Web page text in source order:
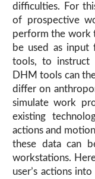
difficulties. For
of prospective
perform the work
be used as input
tools, to instruct
DHM tools can
differ on
simulate work
existing
actions and
these data can
workstations.
user’s actions